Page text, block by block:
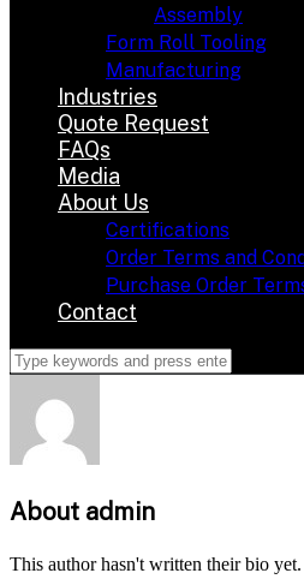
Assembly
Form Roll Tooling
Manufacturing
Industries
Quote Request
FAQs
Media
About Us
Certifications
Order Terms and
Purchase Order
Contact
About admin
This author hasn't written their bio yet.